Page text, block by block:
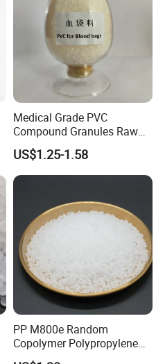
Medical Grade PVC
Compound Granules Raw
Material for Disposable
Blood Collection Bags
US$1.25-1.58
PP M800e Random
Copolymer Polypropylene
Resin, High Transparency